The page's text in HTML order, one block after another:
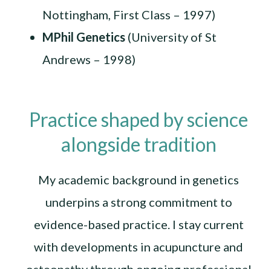
Nottingham, First Class – 1997)
MPhil Genetics (University of St
Andrews – 1998)
Practice shaped by science
alongside tradition
My academic background in genetics
underpins a strong commitment to
evidence-based practice. I stay current
with developments in acupuncture and